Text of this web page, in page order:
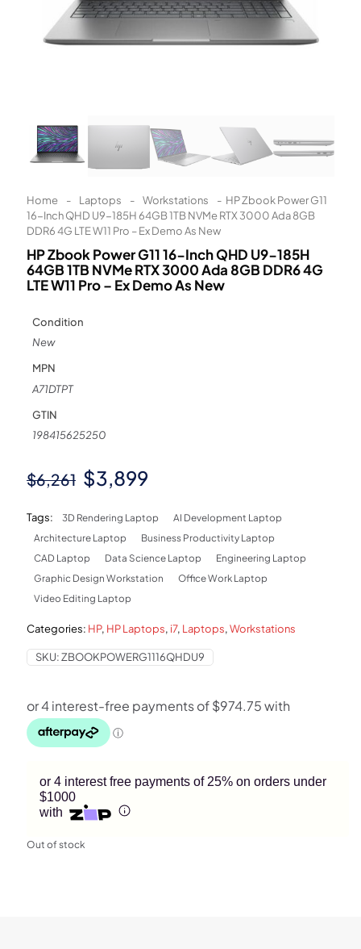
Home - Laptops - Workstations - HP Zbook Power G11
16-Inch QHD U9-185H 64GB 1TB NVMe RTX 3000 Ada 8GB
DDR6 4G LTE W11 Pro – Ex Demo As New
HP Zbook Power G11 16-Inch QHD U9-185H
64GB 1TB NVMe RTX 3000 Ada 8GB DDR6 4G
LTE W11 Pro – Ex Demo As New
Condition
New
MPN
A71DTPT
GTIN
198415625250
$6,261 Original
was:
$6,261.
$3,899
is:
$3,899.
Tags: 3D Rendering Laptop
AI Development Laptop
Architecture Laptop
Business Productivity Laptop
CAD Laptop
Data Science Laptop
Engineering Laptop
Graphic Design Workstation
Office Work Laptop
Video Editing Laptop
Categories: HP, HP Laptops, i7, Laptops,Workstations
SKU:ZBOOKPOWERG1116QHDU9
or 4 interest free payments of 25% on orders under
$1000
with
Learn More
© 2021 Zip Co Limited
Out of stock